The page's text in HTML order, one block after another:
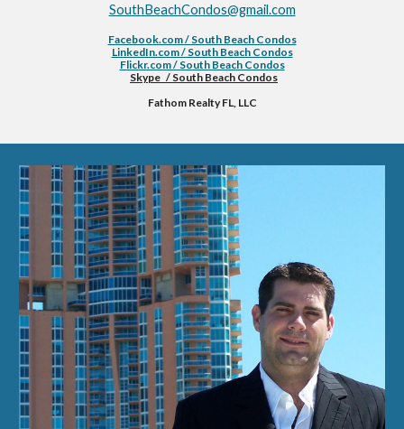
SouthBeachCondos@gmail.com
Facebook.com / South Beach Condos
LinkedIn.com / South Beach Condos
Flickr.com / South Beach Condos
Skype   / South Beach Condos
Fathom Realty FL, LLC